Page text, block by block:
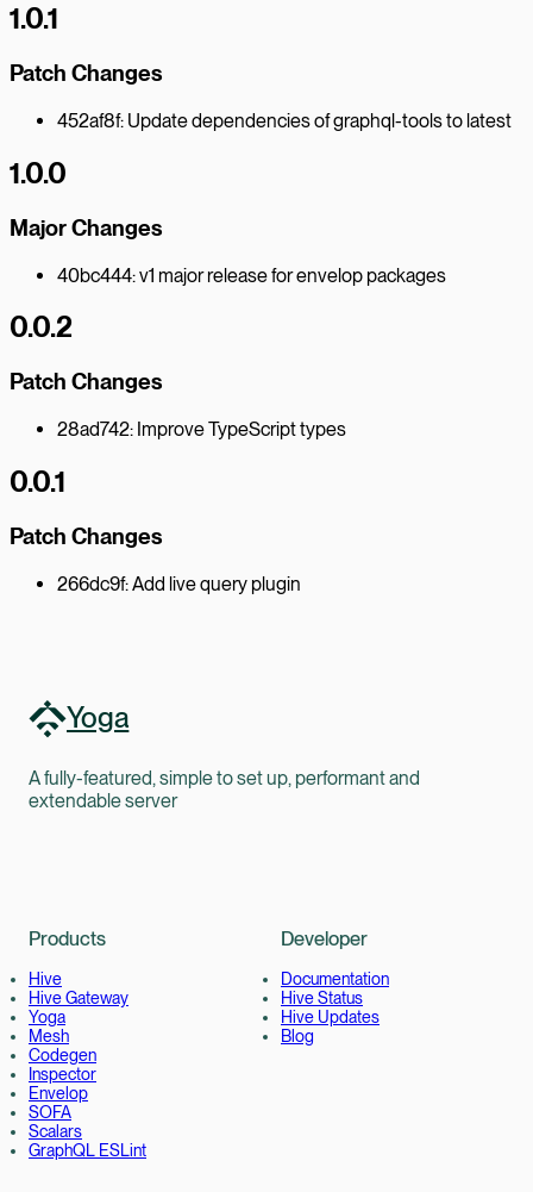
1.0.1
Patch Changes
452af8f: Update dependencies of graphql-tools to latest
1.0.0
Major Changes
40bc444: v1 major release for envelop packages
0.0.2
Patch Changes
28ad742: Improve TypeScript types
0.0.1
Patch Changes
266dc9f: Add live query plugin
Yoga
A fully-featured, simple to set up, performant and
extendable server
Products
Hive
Hive Gateway
Yoga
Mesh
Codegen
Inspector
Envelop
SOFA
Scalars
GraphQL ESLint
Developer
Documentation
Hive Status
Hive Updates
Blog